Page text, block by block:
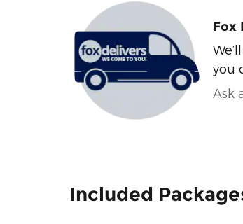
Fox
you
Ask
Included